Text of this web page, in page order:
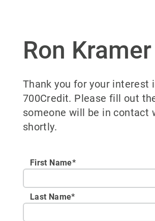
Ron Kramer
Thank you for your interest
700Credit. Please fill out
someone will be in contact
shortly.
First Name*
Last Name*